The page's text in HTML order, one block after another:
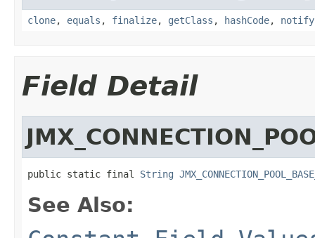
clone, equals , finalize, getClass , hashCode, notify
Field Detail
public static final String
See Also: